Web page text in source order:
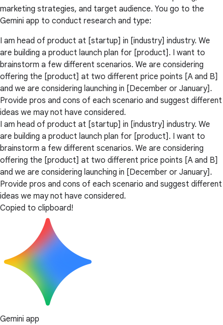
marketing strategies, and target audience. You go to the
Gemini app to conduct research and type:
I am head of product at [startup] in [industry] industry. We
are building a product launch plan for [product]. I want to
brainstorm a few different scenarios. We are considering
offering the [product] at two different price points [A and B]
and we are considering launching in [December or January].
Provide pros and cons of each scenario and suggest different
ideas we may not have considered.
I am head of product at [startup] in [industry] industry. We
are building a product launch plan for [product]. I want to
brainstorm a few different scenarios. We are considering
offering the [product] at two different price points [A and B]
and we are considering launching in [December or January].
Provide pros and cons of each scenario and suggest different
ideas we may not have considered.
Copied to clipboard!
Gemini app